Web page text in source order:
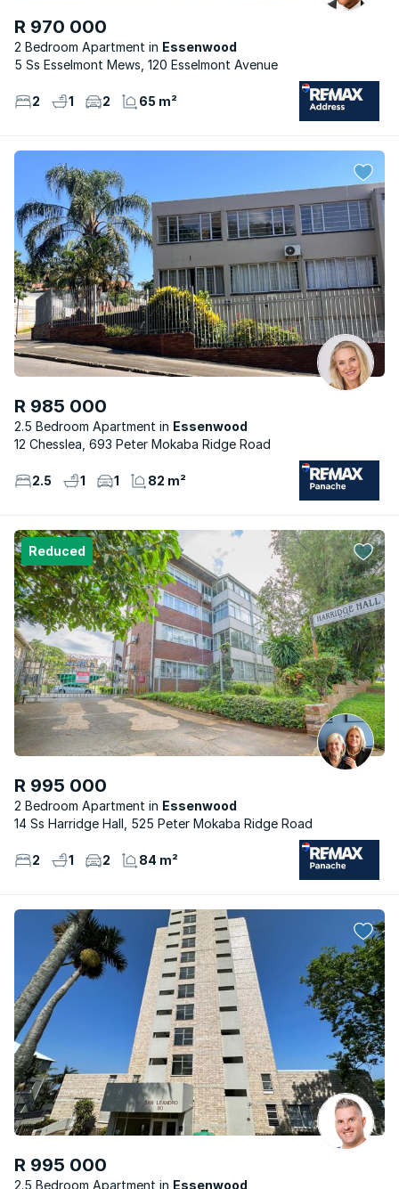
R 970 000
2 Bedroom Apartment
Essenwood
5 Ss Esselmont Mews, 120 Esselmont Avenue
2 1 2 65 m²
R 985 000
2.5 Bedroom Apartment
Essenwood
12 Chesslea, 693 Peter Mokaba Ridge Road
2.5 1 1 82 m²
Reduced
R 995 000
2 Bedroom Apartment
Essenwood
14 Ss Harridge Hall, 525 Peter Mokaba Ridge Road
2 1 2 84 m²
R 995 000
2.5 Bedroom Apartment Essenwood